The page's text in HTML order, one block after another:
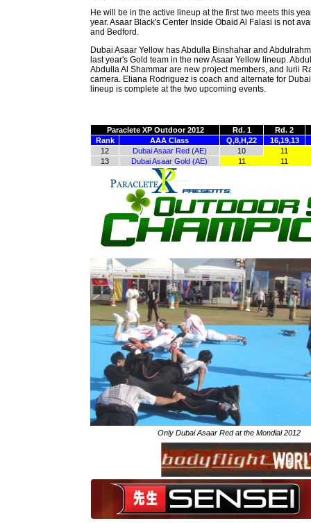
He will be in the active lineup at the first two meets this
year. Asaar Black's Center Inside Obaid Al Falasi is not
and Bedford.
Dubai Asaar Yellow has Abdulla Binshahar and
last year's Gold team in the new Asaar Yellow lineup.
Abdulla Al Shammar are new project members, and Iurii
camera. Eliana Rodriguez is coach and alternate for
lineup is complete at the two upcoming events.
Paraclete XP Outdoor 2012 Rd. 1
Rd. 2
Rank
AAA Class Q,8,H,22 16,19,13
12
Dubai Asaar Red (AE) 10
11
13
Dubai Asaar Gold (AE) 11 11
Only Dubai Asaar Red at the Mondial 2012